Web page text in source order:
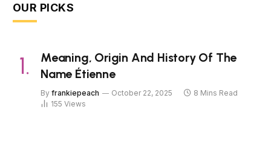
OUR PICKS
Meaning, Origin And History Of The
Name Étienne
By frankiepeach October 22, 2025
8 Mins Read
155 Views